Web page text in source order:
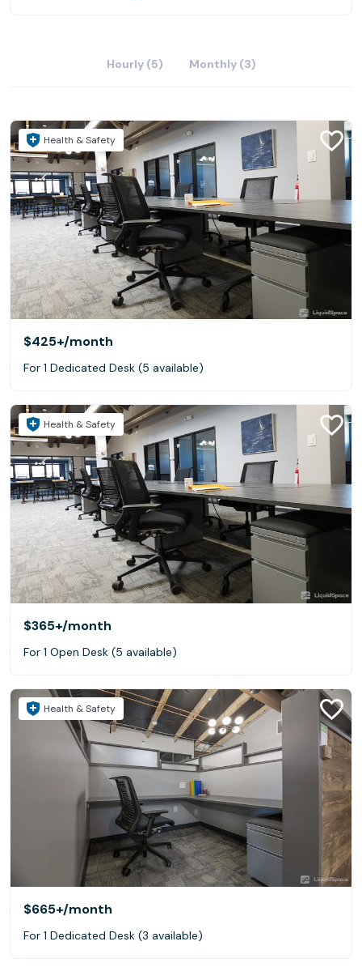
Hourly (5) Monthly (3)
Health & Safety
$425+/month
For 1 Dedicated Desk (5 available)
Health & Safety
$365+/month
For 1 Open Desk (5 available)
Health & Safety
$665+/month
For 1 Dedicated Desk (3 available)